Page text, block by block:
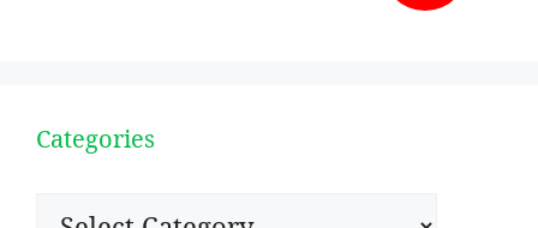
Categories
Categories